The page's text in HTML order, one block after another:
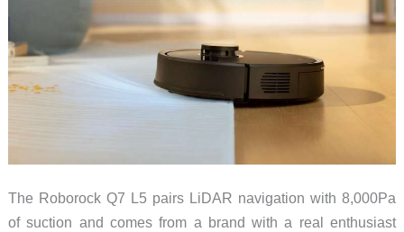
The Roborock Q7 L5 pairs LiDAR navigation with 8,000Pa
of suction and comes from a brand with a real enthusiast